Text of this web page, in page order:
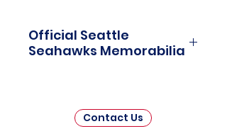
Official Seattle
Seahawks Memorabilia
Memorabilia is a captivating
collection that celebrates the rich
Contact Us